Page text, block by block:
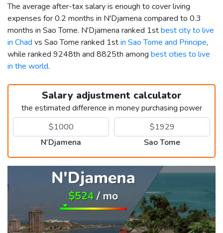
The average after-tax salary is enough to cover living
expenses for 0.2 months in N'Djamena compared to 0.3
months in Sao Tome. N'Djamena ranked 1stbest city to live
in Chad vs Sao Tome ranked 1stin Sao Tome and Principe,
while ranked 9248th and 8825th among best cities to live
in the world.
Salary adjustment calculator
the estimated difference in money purchasing power
N'Djamena Sao Tome